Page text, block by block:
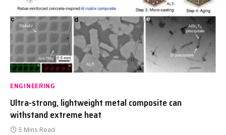
ENGINEERING
Ultra-strong, lightweight metal composite can
withstand extreme heat
5 Mins Read